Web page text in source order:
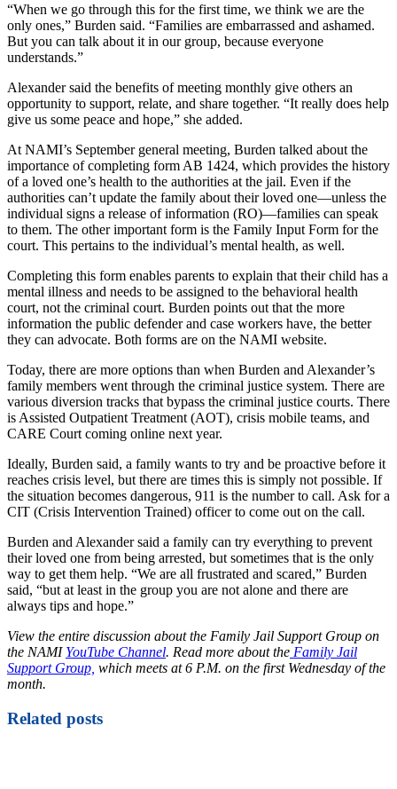
“When we go through this for the first time, we think we are the
only ones,” Burden said. “Families are embarrassed and ashamed.
But you can talk about it in our group, because everyone
understands.”
Alexander said the benefits of meeting monthly give others an
opportunity to support, relate, and share together. “It really does help
give us some peace and hope,” she added.
At NAMI’s September general meeting, Burden talked about the
importance of completing form AB 1424, which provides the history
of a loved one’s health to the authorities at the jail. Even if the
authorities can’t update the family about their loved one—unless the
individual signs a release of information (RO)—families can speak
to them. The other important form is the Family Input Form for the
court. This pertains to the individual’s mental health, as well.
Completing this form enables parents to explain that their child has a
mental illness and needs to be assigned to the behavioral health
court, not the criminal court. Burden points out that the more
information the public defender and case workers have, the better
they can advocate. Both forms are on the NAMI website.
Today, there are more options than when Burden and Alexander’s
family members went through the criminal justice system. There are
various diversion tracks that bypass the criminal justice courts. There
is Assisted Outpatient Treatment (AOT), crisis mobile teams, and
CARE Court coming online next year.
Ideally, Burden said, a family wants to try and be proactive before it
reaches crisis level, but there are times this is simply not possible. If
the situation becomes dangerous, 911 is the number to call. Ask for a
CIT (Crisis Intervention Trained) officer to come out on the call.
Burden and Alexander said a family can try everything to prevent
their loved one from being arrested, but sometimes that is the only
way to get them help. “We are all frustrated and scared,” Burden
said, “but at least in the group you are not alone and there are
always tips and hope.”
View the entire discussion about the Family Jail Support Group on
the NAMI YouTube Channel. Read more about the Family Jail
Support Group, which meets at 6 P.M. on the first Wednesday of the
month.
Related posts